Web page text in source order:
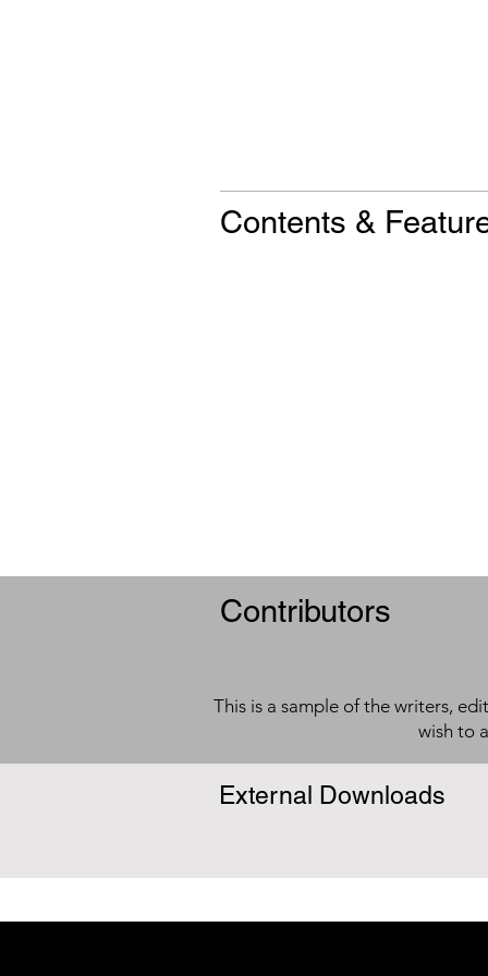
Contents &
Contributors
This is a sample of the writers,
wish to
External Downloads